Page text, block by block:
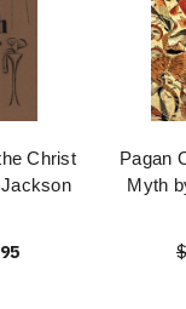
Christ
Pagan
Myth